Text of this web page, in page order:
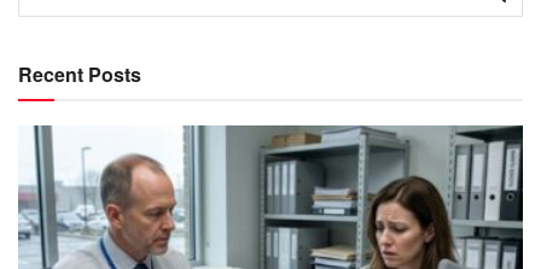
Recent Posts